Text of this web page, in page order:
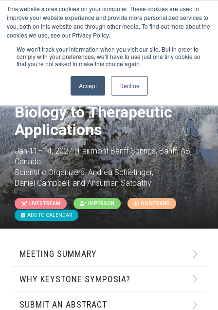
This website stores cookies on your computer. These cookies are used to
improve your website experience and provide more personalized services to
you, both on this website and through other media. To find out more about the
cookies we use, see our Privacy Policy.
We won't track your information when you visit our site. But in order to
comply with your preferences, we'll have to use just one tiny cookie so
that you're not asked to make this choice again.
Accept Decline
Joint with:Innate Immunity: Molecular
Mechanisms, Diseases & Therapeutics
T Cells: From Basic
Biology to Therapeutic
Applications
Jan 11–14, 2027 | Fairmont Banff Springs, Banff, AB,
Canada
Scientific Organizers:Andrea Schietinger,
Daniel Campbell, and Ansuman Satpathy
LIVESTREAM IN PERSON ON DEMAND
ADD TO CALENDAR
MEETING SUMMARY
WHY KEYSTONE SYMPOSIA?
SUBMIT AN ABSTRACT